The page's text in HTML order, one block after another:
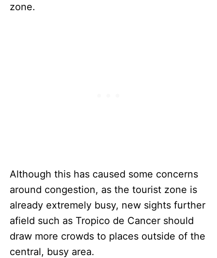
zone.
Although this has caused some concerns
around congestion, as the tourist zone is
already extremely busy, new sights further
afield such as Tropico de Cancer should
draw more crowds to places outside of the
central, busy area.